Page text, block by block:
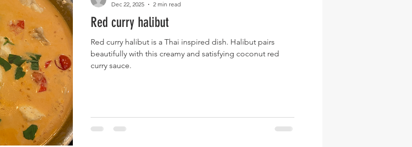
Red curry halibut
Red curry halibut is a Thai inspired dish. Halibut pairs
beautifully with this creamy and satisfying coconut red
curry sauce.
Dec 22, 2025
2 min read